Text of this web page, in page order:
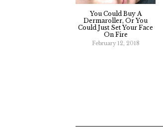
You Could Buy A
Dermaroller, Or You
Could Just Set Your Face
On Fire
February 12, 2018